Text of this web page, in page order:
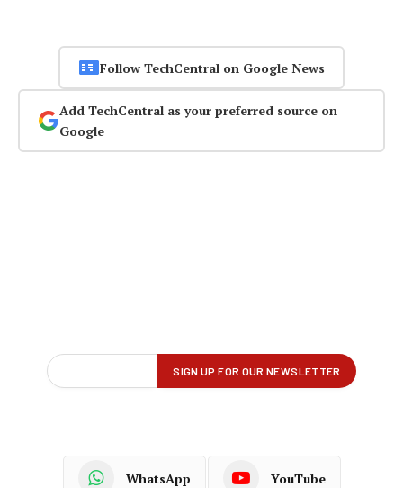
Follow TechCentral on Google News
Add TechCentral as your preferred source on
Google
WhatsApp YouTube